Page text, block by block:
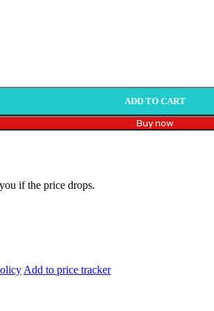
ADD TO CART
Buy now
if the price drops.
Add to price tracker